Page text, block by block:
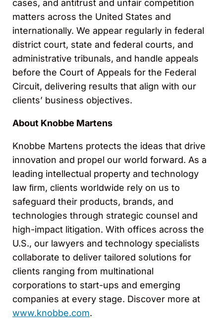
cases, and antitrust and unfair competition
matters across the United States and
internationally. We appear regularly in federal
district court, state and federal courts, and
administrative tribunals, and handle appeals
before the Court of Appeals for the Federal
Circuit, delivering results that align with our
clients’ business objectives.
About Knobbe Martens
Knobbe Martens protects the ideas that drive
innovation and propel our world forward. As a
leading intellectual property and technology
law ﬁrm, clients worldwide rely on us to
safeguard their products, brands, and
technologies through strategic counsel and
high-impact litigation. With offices across the
U.S., our lawyers and technology specialists
collaborate to deliver tailored solutions for
clients ranging from multinational
corporations to start-ups and emerging
companies at every stage. Discover more at
www.knobbe.com.